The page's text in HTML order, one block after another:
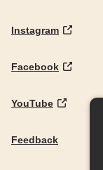
Instagram
Facebook
YouTube
Feedback